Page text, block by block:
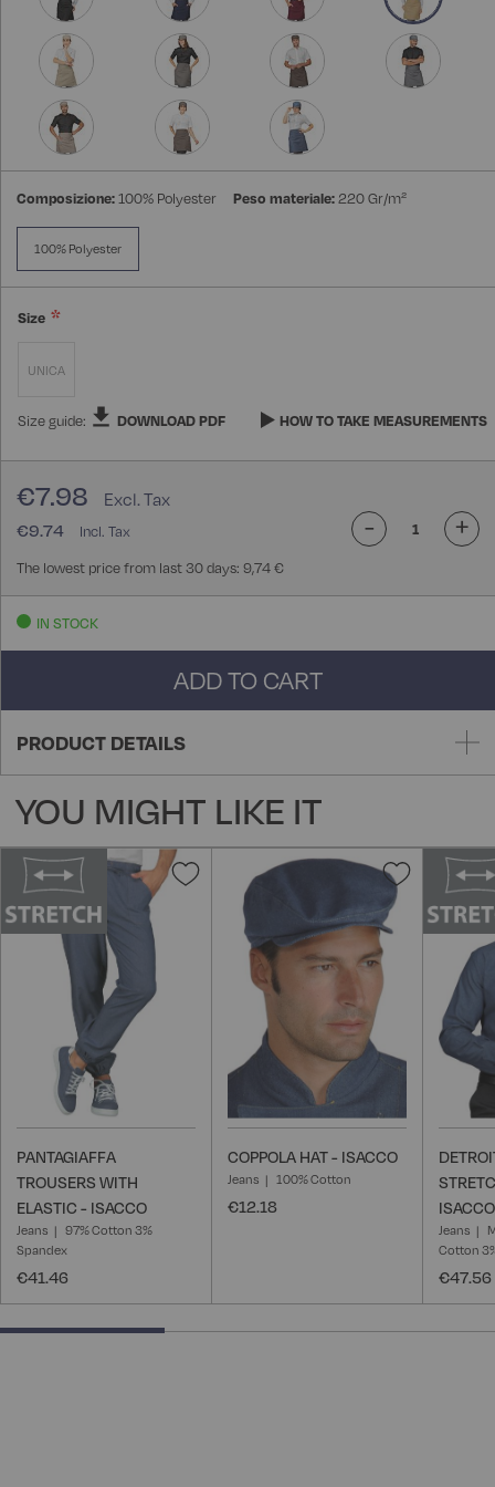
Composizione:100% Polyester Peso materiale:220 Gr/m²
100% Polyester
Size
UNICA
Size guide: DOWNLOAD PDF HOW TO TAKE MEASUREMENTS
€9.74
€7.98
The lowest price from last 30 days: 9,74 €
- +
IN STOCK
ADD TO CART
PRODUCT DETAILS
YOU MIGHT LIKE IT
Add
PANTAGIAFFA
TROUSERS WITH
ELASTIC - ISACCO
Jeans
97% Cotton 3%
Spandex
€41.46
Add
to
Wish
COPPOLA HAT - ISACCO
Jeans 100% Cotton
€12.18
ISACCO
Jeans
Cotton
€47.56
33.33333333333333% completed